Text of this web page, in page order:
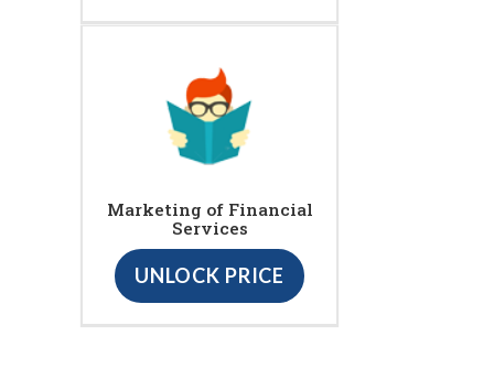
Marketing of Financial
Services
UNLOCK PRICE